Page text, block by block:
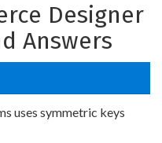
Designer
Answers
uses symmetric keys